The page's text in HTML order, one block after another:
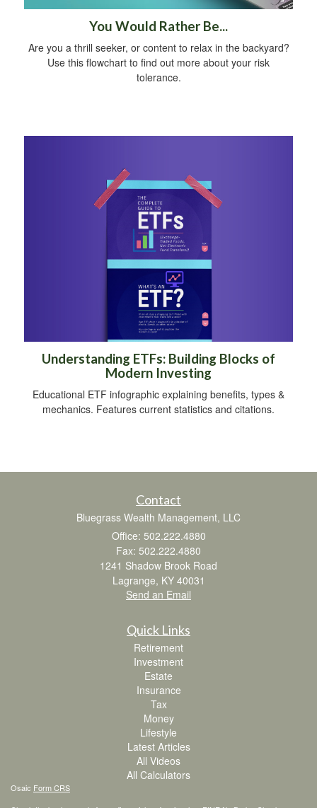
You Would Rather Be...
Are you a thrill seeker, or content to relax in the backyard?
Use this flowchart to find out more about your risk
tolerance.
Understanding ETFs: Building Blocks of
Modern Investing
Educational ETF infographic explaining benefits, types &
mechanics. Features current statistics and citations.
Contact
Bluegrass Wealth Management, LLC
Office: 502.222.4880
Fax: 502.222.4880
1241 Shadow Brook Road
Lagrange, KY 40031
Send an Email
Quick Links
Retirement
Investment
Estate
Insurance
Tax
Money
Lifestyle
Latest Articles
All Videos
All Calculators
Osaic Form CRS